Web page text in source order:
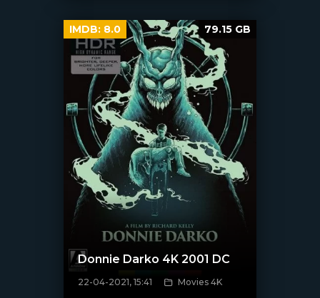
[xfgiven_poster]
Donnie Darko 4K 2001 DC
22-04-2021, 15:41 Movies 4K
IMDB: 8.0 79.15 GB